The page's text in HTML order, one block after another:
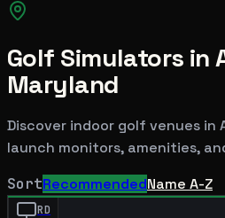
Golf Simulators in
Maryland
Discover indoor golf venues in
launch monitors, amenities,
SortRecommendedName A-Z
RD